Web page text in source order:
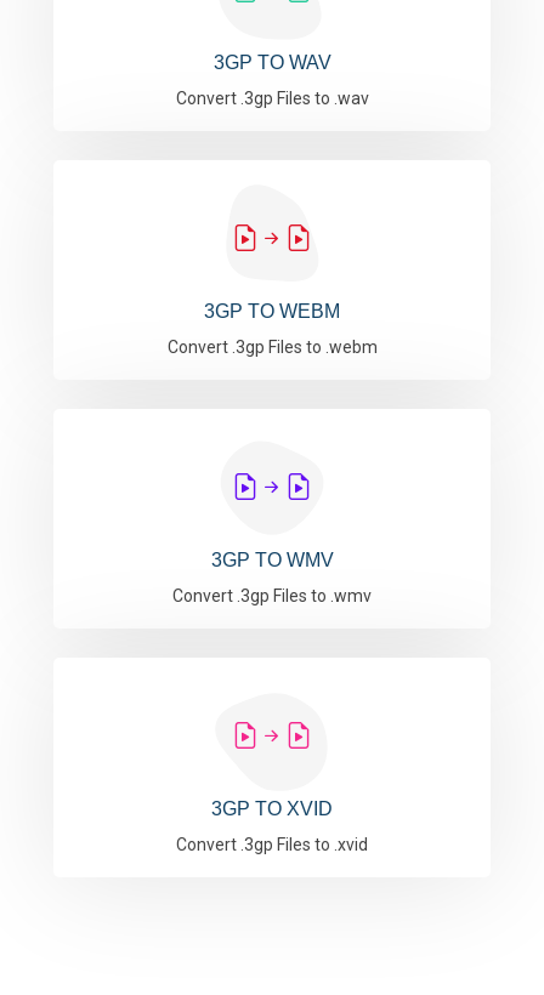
3GP TO WAV
Convert .3gp Files to .wav
3GP TO WEBM
Convert .3gp Files to .webm
3GP TO WMV
Convert .3gp Files to .wmv
3GP TO XVID
Convert .3gp Files to .xvid